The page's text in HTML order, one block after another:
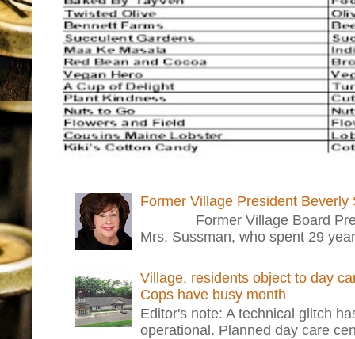
Former Village President Beverly
Former Village Board
Mrs. Sussman, who spent 29
Village, residents object to day
Cops have busy month
Editor's note: A technical glitch
operational. Planned day care